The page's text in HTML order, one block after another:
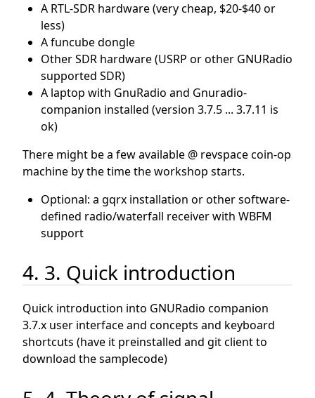
A RTL-SDR hardware (very cheap, $20-$40 or
less)
A funcube dongle
Other SDR hardware (USRP or other GNURadio
supported SDR)
A laptop with GnuRadio and Gnuradio-
companion installed (version 3.7.5 ... 3.7.11 is
ok)
There might be a few available @ revspace coin-op
machine by the time the workshop starts.
Optional: a gqrx installation or other software-
defined radio/waterfall receiver with WBFM
support
4. 3. Quick introduction
Quick introduction into GNURadio companion
3.7.x user interface and concepts and keyboard
shortcuts (have it preinstalled and git client to
download the samplecode)